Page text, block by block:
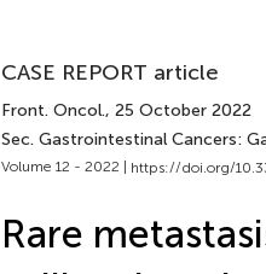
CASE REPORT article
Front. Oncol., 25 October 2022
Sec. Gastrointestinal Cancers:
Volume 12 - 2022 | https://doi.org/
Rare